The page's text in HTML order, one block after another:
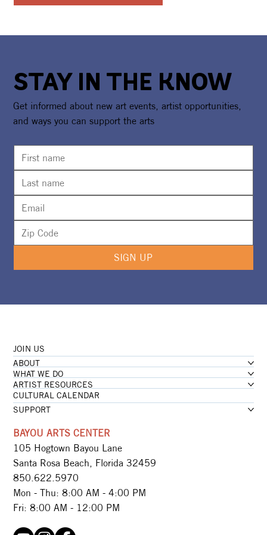
STAY IN THE KNOW
Get informed about new art events, artist opportunities,
and ways you can support the arts
SIGN UP
JOIN US
ABOUT
WHAT WE DO
ARTIST RESOURCES
CULTURAL CALENDAR
SUPPORT
BAYOU ARTS CENTER
105 Hogtown Bayou Lane
Santa Rosa Beach, Florida 32459
850.622.5970​
Mon - Thu: 8:00 AM - 4:00 PM
Fri: 8:00 AM - 12:00 PM